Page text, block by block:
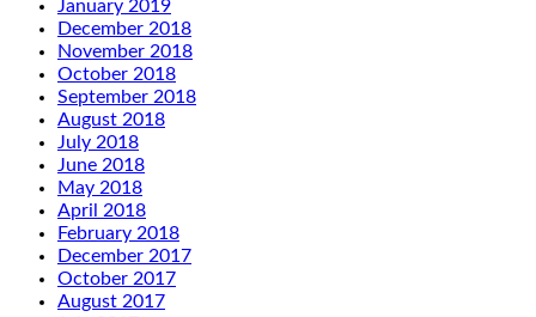
January 2019
December 2018
November 2018
October 2018
September 2018
August 2018
July 2018
June 2018
May 2018
April 2018
February 2018
December 2017
October 2017
August 2017